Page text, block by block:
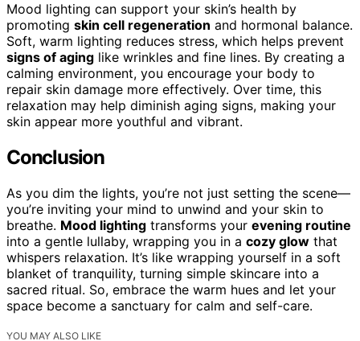
Mood lighting can support your skin’s health by
promoting skin cell regeneration and hormonal balance.
Soft, warm lighting reduces stress, which helps prevent
signs of aging like wrinkles and fine lines. By creating a
calming environment, you encourage your body to
repair skin damage more effectively. Over time, this
relaxation may help diminish aging signs, making your
skin appear more youthful and vibrant.
Conclusion
As you dim the lights, you’re not just setting the scene—
you’re inviting your mind to unwind and your skin to
breathe. Mood lighting transforms your evening routine
into a gentle lullaby, wrapping you in a cozy glow that
whispers relaxation. It’s like wrapping yourself in a soft
blanket of tranquility, turning simple skincare into a
sacred ritual. So, embrace the warm hues and let your
space become a sanctuary for calm and self-care.
YOU MAY ALSO LIKE